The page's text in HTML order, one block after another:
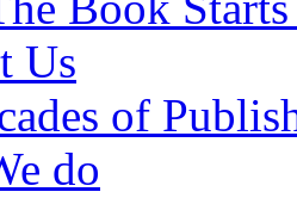
Us
of
do